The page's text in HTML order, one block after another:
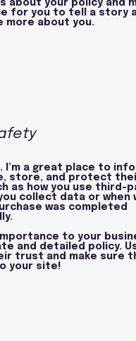
about your policy and
for you to tell a story
more about you.
I’m a great place to
store, and protect
as how you use third-
collect data or when
was completed
to your
and detailed policy.
trust and make sure
your site!